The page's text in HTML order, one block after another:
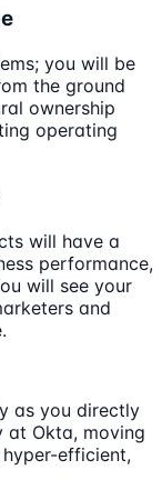
you will be
the ground
ownership
operating
will have a
performance,
will see your
and
as you directly
at Okta, moving
efficient,